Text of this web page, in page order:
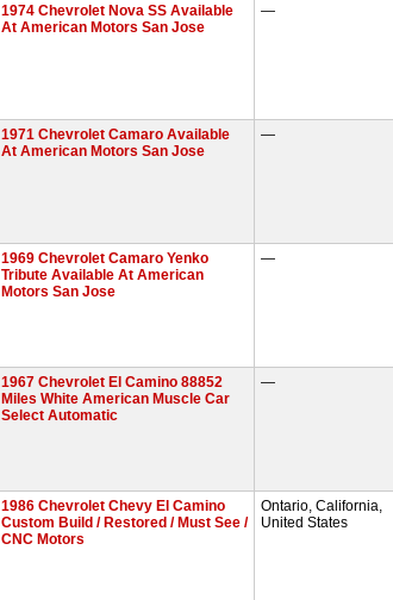
1974 Chevrolet Nova SS Available
At American Motors San Jose
—
1971 Chevrolet Camaro Available
At American Motors San Jose
—
1969 Chevrolet Camaro Yenko
Tribute Available At American
Motors San Jose
—
1967 Chevrolet El Camino 88852
Miles White American Muscle Car
Select Automatic
—
1986 Chevrolet Chevy El Camino
Custom Build / Restored / Must See /
CNC Motors
Ontario, California,
United States